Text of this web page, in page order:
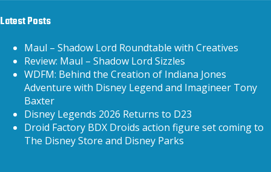
Latest Posts
Maul – Shadow Lord Roundtable with Creatives
Review: Maul – Shadow Lord Sizzles
WDFM: Behind the Creation of Indiana Jones
Adventure with Disney Legend and Imagineer Tony
Baxter
Disney Legends 2026 Returns to D23
Droid Factory BDX Droids action figure set coming to
The Disney Store and Disney Parks